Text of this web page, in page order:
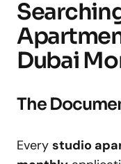
Dubai
The
Every studio